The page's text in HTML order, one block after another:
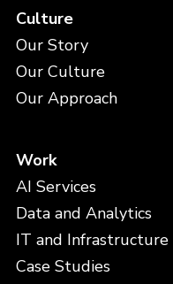
Culture
Our Story
Our Culture
Our Approach
Work
AI Services
Data and Analytics
IT and Infrastructure
Case Studies